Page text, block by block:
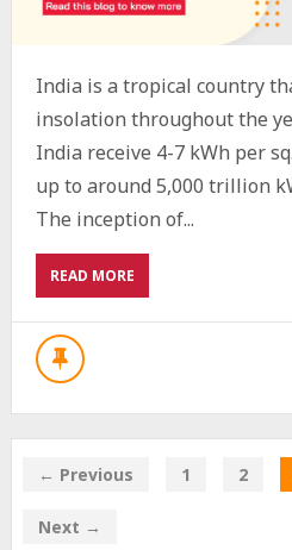
India is a tropical country
insolation throughout the
India receive 4-7 kWh per
up to around 5,000 trillion
The inception of...
READ MOREABOUT
MYTHS
ABOUT
INDIA
← Previous 1 2
Next →